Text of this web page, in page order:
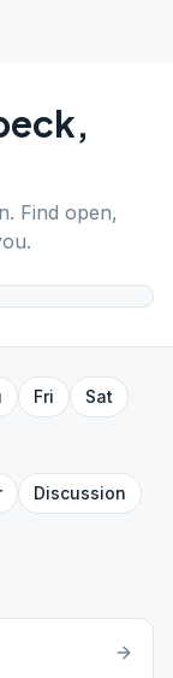
,
. Find open,
Fri
Sat
Discussion